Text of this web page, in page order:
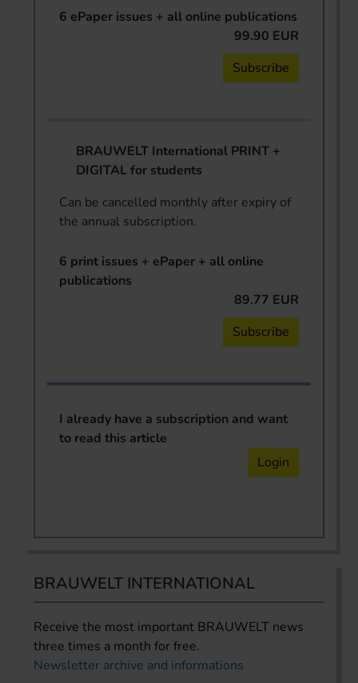
6 ePaper issues + all online publications
99.90 EUR
Subscribe
BRAUWELT International PRINT +
DIGITAL for students
Can be cancelled monthly after expiry of
the annual subscription.
6 print issues + ePaper + all online
publications
89.77 EUR
Subscribe
I already have a subscription and want
to read this article
Login
BRAUWELT INTERNATIONAL
Receive the most important BRAUWELT news
three times a month for free.
Newsletter archive and informations